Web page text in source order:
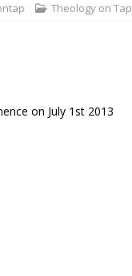
Theology on
on July 1st 2013